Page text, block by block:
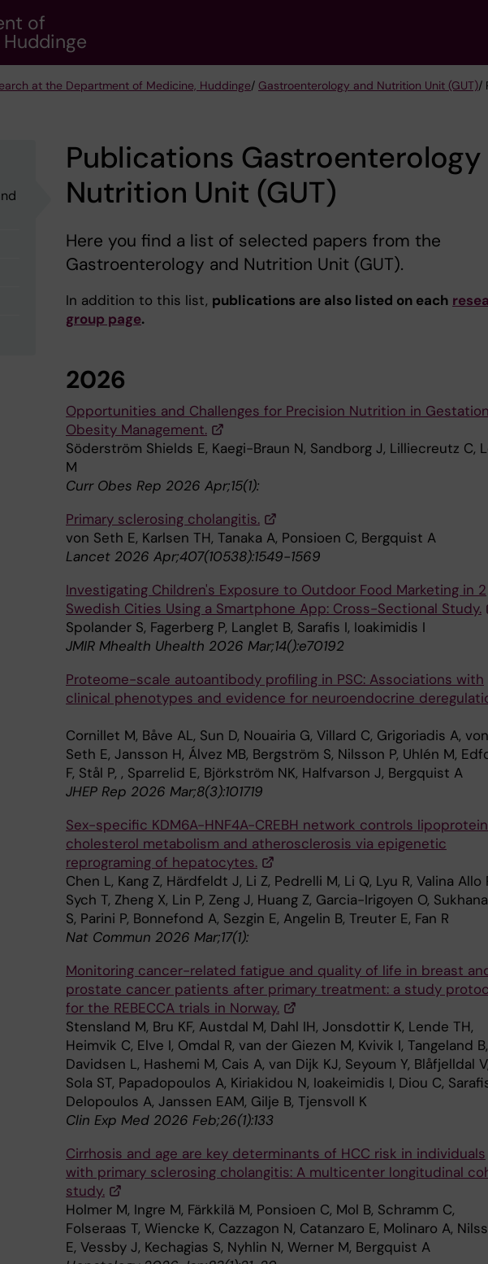
of
at the Department of Medicine, Huddinge/ Gastroenterology and Nutrition Unit (GUT)/
Publications Gastroenterology
Nutrition Unit (GUT)
Here you find a list of selected papers from the
Gastroenterology and Nutrition Unit (GUT).
In addition to this list, publications are also listed on each
group page.
2026
Opportunities and Challenges for Precision Nutrition in
Obesity Management.
Söderström Shields E, Kaegi-Braun N, Sandborg J, Lilliecreutz C,
M
Curr Obes Rep 2026 Apr;15(1):
Primary sclerosing cholangitis.
von Seth E, Karlsen TH, Tanaka A, Ponsioen C, Bergquist A
Lancet 2026 Apr;407(10538):1549-1569
Investigating Children's Exposure to Outdoor Food Marketing in 2
Swedish Cities Using a Smartphone App: Cross-Sectional Study.
Spolander S, Fagerberg P, Langlet B, Sarafis I, Ioakimidis I
JMIR Mhealth Uhealth 2026 Mar;14():e70192
Proteome-scale autoantibody profiling in PSC: Associations with
clinical phenotypes and evidence for neuroendocrine
Cornillet M, Båve AL, Sun D, Nouairia G, Villard C, Grigoriadis A, von
Seth E, Jansson H, Álvez MB, Bergström S, Nilsson P, Uhlén M,
F, Stål P, , Sparrelid E, Björkström NK, Halfvarson J, Bergquist A
JHEP Rep 2026 Mar;8(3):101719
Sex-specific KDM6A-HNF4A-CREBH network controls lipoprotein
cholesterol metabolism and atherosclerosis via epigenetic
reprograming of hepatocytes.
Chen L, Kang Z, Härdfeldt J, Li Z, Pedrelli M, Li Q, Lyu R, Valina Allo
Sych T, Zheng X, Lin P, Zeng J, Huang Z, Garcia-Irigoyen O,
S, Parini P, Bonnefond A, Sezgin E, Angelin B, Treuter E, Fan R
Nat Commun 2026 Mar;17(1):
Monitoring cancer-related fatigue and quality of life in breast
prostate cancer patients after primary treatment: a study
for the REBECCA trials in Norway.
Stensland M, Bru KF, Austdal M, Dahl IH, Jonsdottir K, Lende TH,
Heimvik C, Elve I, Omdal R, van der Giezen M, Kvivik I, Tangeland B,
Davidsen L, Hashemi M, Cais A, van Dijk KJ, Seyoum Y, Blåfjelldal V,
Sola ST, Papadopoulos A, Kiriakidou N, Ioakeimidis I, Diou C,
Delopoulos A, Janssen EAM, Gilje B, Tjensvoll K
Clin Exp Med 2026 Feb;26(1):133
Cirrhosis and age are key determinants of HCC risk in individuals
with primary sclerosing cholangitis: A multicenter longitudinal
study.
Holmer M, Ingre M, Färkkilä M, Ponsioen C, Mol B, Schramm C,
Folseraas T, Wiencke K, Cazzagon N, Catanzaro E, Molinaro A,
E, Vessby J, Kechagias S, Nyhlin N, Werner M, Bergquist A